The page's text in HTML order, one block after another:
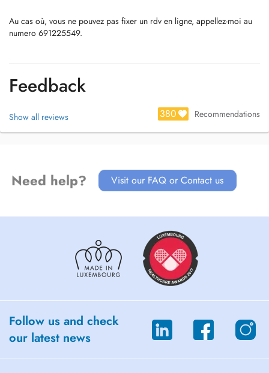
Au cas où, vous ne pouvez pas fixer un rdv en ligne, appellez-moi au
numero 691225549.
Feedback
Show all reviews 380 Recommendations
Need help? Visit our FAQ or Contact us
Follow us and check
our latest news